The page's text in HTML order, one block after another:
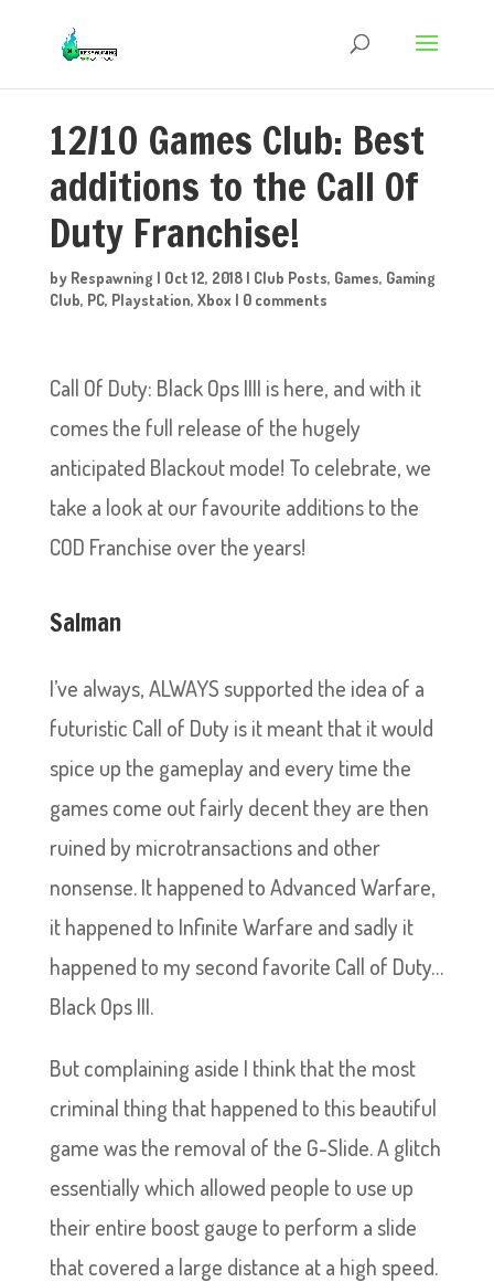
12/10 Games Club: Best
additions to the Call Of
Duty Franchise!
by Respawning | Oct 12, 2018| Club Posts, Games, Gaming
Club, PC, Playstation, Xbox | 0 comments
Call Of Duty: Black Ops IIII is here, and with it
comes the full release of the hugely
anticipated Blackout mode! To celebrate, we
take a look at our favourite additions to the
COD Franchise over the years!
Salman
I’ve always, ALWAYS supported the idea of a
futuristic Call of Duty is it meant that it would
spice up the gameplay and every time the
games come out fairly decent they are then
ruined by microtransactions and other
nonsense. It happened to Advanced Warfare,
it happened to Infinite Warfare and sadly it
happened to my second favorite Call of Duty…
Black Ops III.
But complaining aside I think that the most
criminal thing that happened to this beautiful
game was the removal of the G-Slide. A glitch
essentially which allowed people to use up
their entire boost gauge to perform a slide
that covered a large distance at a high speed.